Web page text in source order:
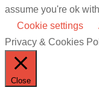
assume you're ok
Cookie settings
Privacy & Cookies
Close